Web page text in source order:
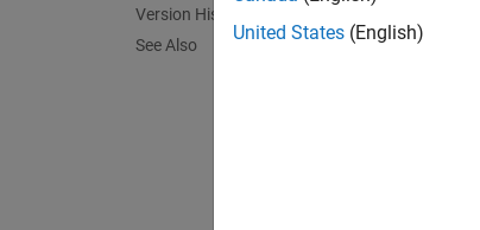
Version History
See Also
United States (English)